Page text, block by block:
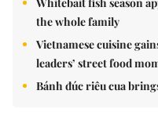
the whole family
Vietnamese cuisine
leaders’ street food
Bánh đúc riêu cua